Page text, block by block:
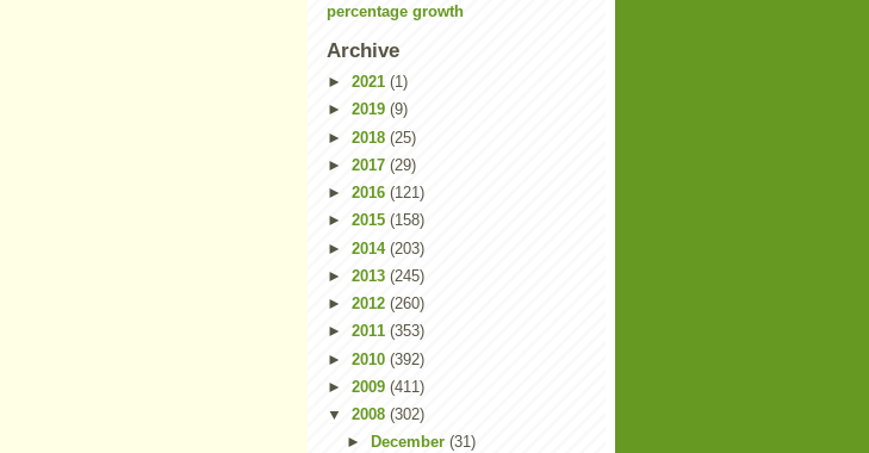
percentage growth
Archive
► 2021 (1)
► 2019 (9)
► 2018 (25)
► 2017 (29)
► 2016 (121)
► 2015 (158)
► 2014 (203)
► 2013 (245)
► 2012 (260)
► 2011 (353)
► 2010 (392)
► 2009 (411)
▼ 2008 (302)
►
December (31)